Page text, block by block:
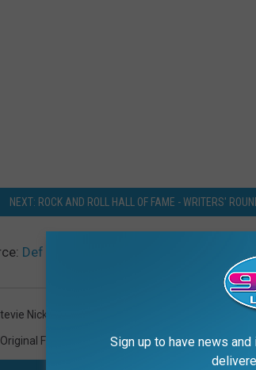
NEXT: ROCK AND ROLL HALL OF FAME - WRITERS'
Def Leppard, Stevie Nicks Close on
Nicks
Original Features
Sign up to have news